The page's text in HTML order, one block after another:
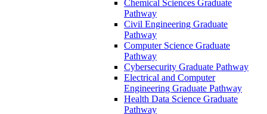
Chemical Sciences Graduate
Pathway
Civil Engineering Graduate
Pathway
Computer Science Graduate
Pathway
Cybersecurity Graduate Pathway
Electrical and Computer
Engineering Graduate Pathway
Health Data Science Graduate
Pathway